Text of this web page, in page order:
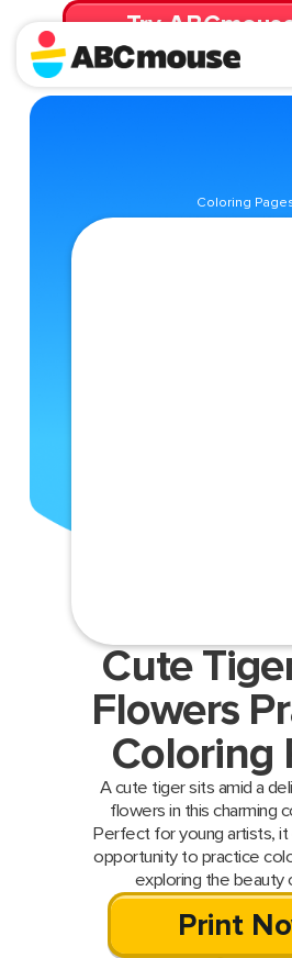
Try
for 30 Days! Then just $14.99/
Coloring
Cute
Flowers
Coloring
A cute tiger sits amid a
flowers in this charming
Perfect for young artists,
opportunity to practice
exploring the beauty
Print